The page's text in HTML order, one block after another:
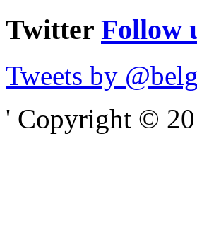
Twitter Follow
Tweets by
' Copyright ©